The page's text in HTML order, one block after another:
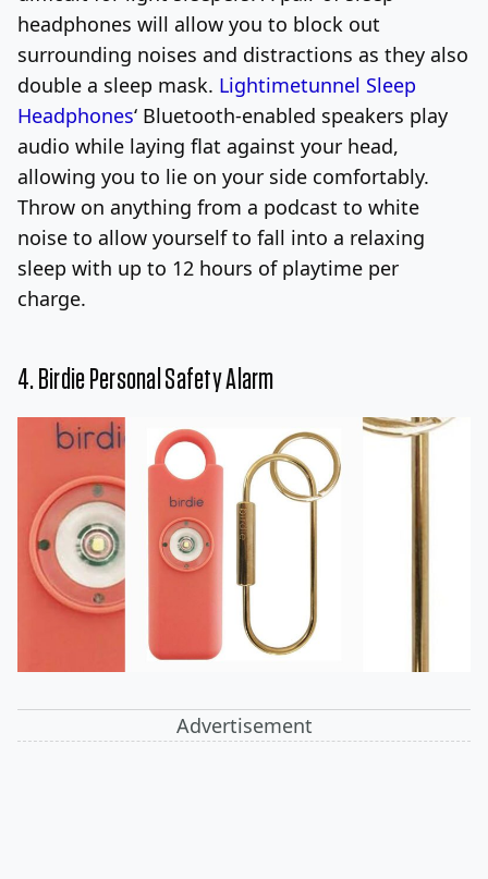
headphones will allow you to block out
surrounding noises and distractions as they also
double a sleep mask. Lightimetunnel Sleep
Headphones‘ Bluetooth-enabled speakers play
audio while laying flat against your head,
allowing you to lie on your side comfortably.
Throw on anything from a podcast to white
noise to allow yourself to fall into a relaxing
sleep with up to 12 hours of playtime per
charge.
4. Birdie Personal Safety Alarm
Advertisement